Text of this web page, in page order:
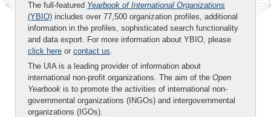
The full-featured Yearbook of International Organizations
(YBIO) includes over 77,500 organization profiles, additional
information in the profiles, sophisticated search functionality
and data export. For more information about YBIO, please
click here or contact us.
The UIA is a leading provider of information about
international non-profit organizations. The aim of the Open
Yearbook is to promote the activities of international non-
governmental organizations (INGOs) and intergovernmental
organizations (IGOs).